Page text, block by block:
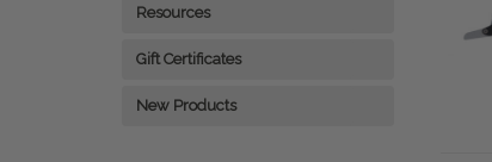
Resources
Gift Certificates
New Products